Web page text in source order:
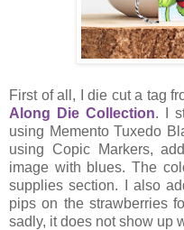
First of all, I die cut a tag
Along Die Collection. I
using Memento Tuxedo
using Copic Markers,
image with blues. The
supplies section. I also
pips on the strawberries
sadly, it does not show up